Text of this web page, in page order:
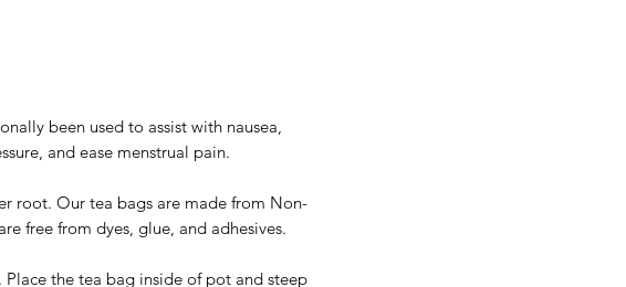
been used to assist with nausea,
and ease menstrual pain.
root. Our tea bags are made from Non-
free from dyes, glue, and adhesives.
Place the tea bag inside of pot and steep